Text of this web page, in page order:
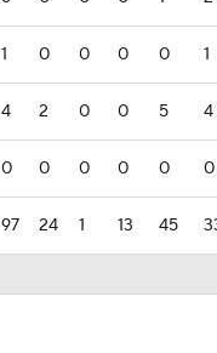
1 0 0 0 0 1
4 2 0 0 5 4
0 0 0 0 0 0
97 24 1 13 45